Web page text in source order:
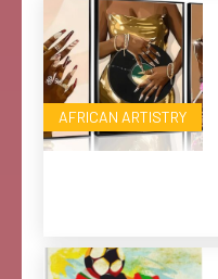
AFRICAN ARTISTRY